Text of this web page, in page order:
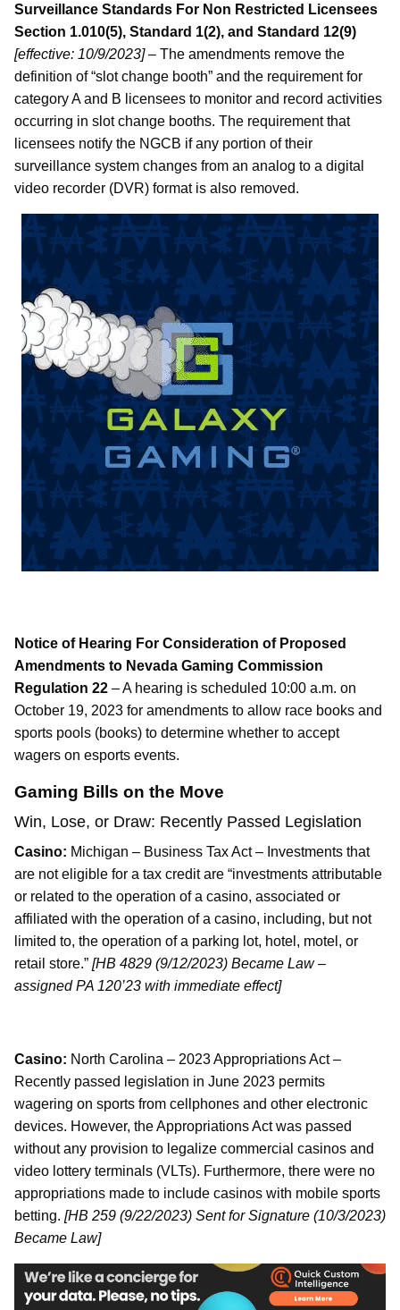
Surveillance Standards For Non Restricted Licensees
Section 1.010(5), Standard 1(2), and Standard 12(9)
[effective: 10/9/2023]– The amendments remove the
definition of “slot change booth” and the requirement for
category A and B licensees to monitor and record activities
occurring in slot change booths. The requirement that
licensees notify the NGCB if any portion of their
surveillance system changes from an analog to a digital
video recorder (DVR) format is also removed.
Notice of Hearing For Consideration of Proposed
Amendments to Nevada Gaming Commission
Regulation 22 – A hearing is scheduled 10:00 a.m. on
October 19, 2023 for amendments to allow race books and
sports pools (books) to determine whether to accept
wagers on esports events.
Gaming Bills on the Move
Win, Lose, or Draw: Recently Passed Legislation
Casino: Michigan – Business Tax Act – Investments that
are not eligible for a tax credit are “investments attributable
or related to the operation of a casino, associated or
affiliated with the operation of a casino, including, but not
limited to, the operation of a parking lot, hotel, motel, or
retail store.” [HB 4829 (9/12/2023) Became Law –
assigned PA 120’23 with immediate effect]
Casino: North Carolina – 2023 Appropriations Act –
Recently passed legislation in June 2023 permits
wagering on sports from cellphones and other electronic
devices. However, the Appropriations Act was passed
without any provision to legalize commercial casinos and
video lottery terminals (VLTs). Furthermore, there were no
appropriations made to include casinos with mobile sports
betting. [HB 259 (9/22/2023) Sent for Signature (10/3/2023)
Became Law]